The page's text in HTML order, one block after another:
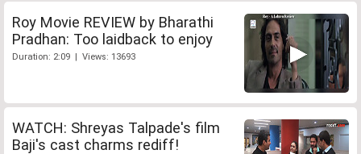
Roy Movie REVIEW by Bharathi
Pradhan: Too laidback to enjoy
Duration: 2:09 | Views: 13693
WATCH: Shreyas Talpade's film
Baji's cast charms rediff!